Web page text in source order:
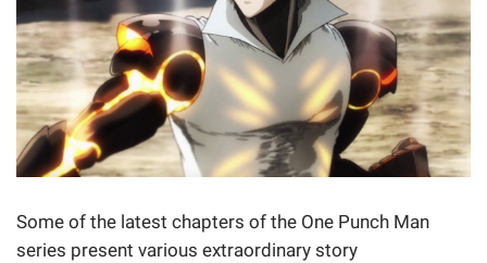
Some of the latest chapters of the One Punch Man
series present various extraordinary story